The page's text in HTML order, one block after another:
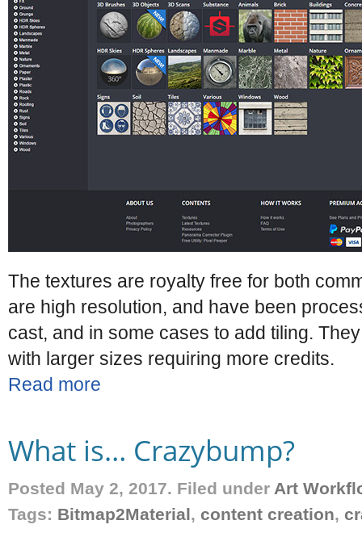
The textures are royalty free for both
are high resolution, and have been
cast, and in some cases to add tiling.
with larger sizes requiring more credits.
Read more
What is… Crazybump?
Posted May 2, 2017. Filed under Art
Tags: Bitmap2Material, content creation,